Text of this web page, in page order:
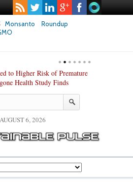
Monsanto
Roundup
to Higher Risk of Premature
Health Study Finds
AUGUST 6, 2026